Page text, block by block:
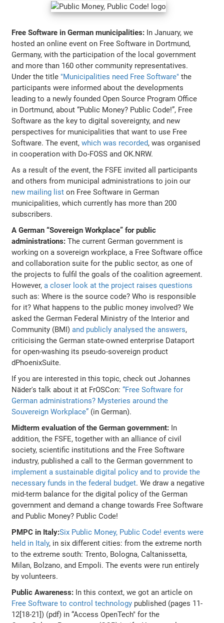
Free Software in German municipalities: In January, we
hosted an online event on Free Software in Dortmund,
Germany, with the participation of the local government
and more than 160 other community representatives.
Under the title "Municipalities need Free Software" the
participants were informed about the developments
leading to a newly founded Open Source Program Office
in Dortmund, about “Public Money? Public Code!”, Free
Software as the key to digital sovereignty, and new
perspectives for municipalities that want to use Free
Software. The event,which was recorded, was organised
in cooperation with Do-FOSS and OK.NRW.
As a result of the event, the FSFE invited all participants
and others from municipal administrations to join our
new mailing liston Free Software in German
municipalities, which currently has more than 200
subscribers.
A German “Sovereign Workplace” for public
administrations: The current German government is
working on a sovereign workplace, a Free Software office
and collaboration suite for the public sector, as one of
the projects to fulfil the goals of the coalition agreement.
However,a closer look at the project raises questions
such as: Where is the source code? Who is responsible
for it? What happens to the public money involved? We
asked the German Federal Ministry of the Interior and
Community (BMI)and publicly analysed the answers,
criticising the German state-owned enterprise Dataport
for open-washing its pseudo-sovereign product
dPhoenixSuite.
If you are interested in this topic, check out Johannes
Näder's talk about it at FrOSCon:“Free Software for
German administrations? Mysteries around the
Souvereign Workplace” (in German).
Midterm evaluation of the German government: In
addition, the FSFE, together with an alliance of civil
society, scientific institutions and the Free Software
industry, published a call to the German government to
implement a sustainable digital policy and to provide the
necessary funds in the federal budget. We draw a negative
mid-term balance for the digital policy of the German
government and demand a change towards Free Software
and Public Money? Public Code!
PMPC in Italy:Six Public Money, Public Code! events were
held in Italy, in six different cities: from the extreme north
to the extreme south: Trento, Bologna, Caltanissetta,
Milan, Bolzano, and Empoli. The events were run entirely
by volunteers.
Public Awareness: In this context, we got an article on
Free Software to control technology published (pages 11-
12[18-21]) (pdf) in “Access OpenTech" for the